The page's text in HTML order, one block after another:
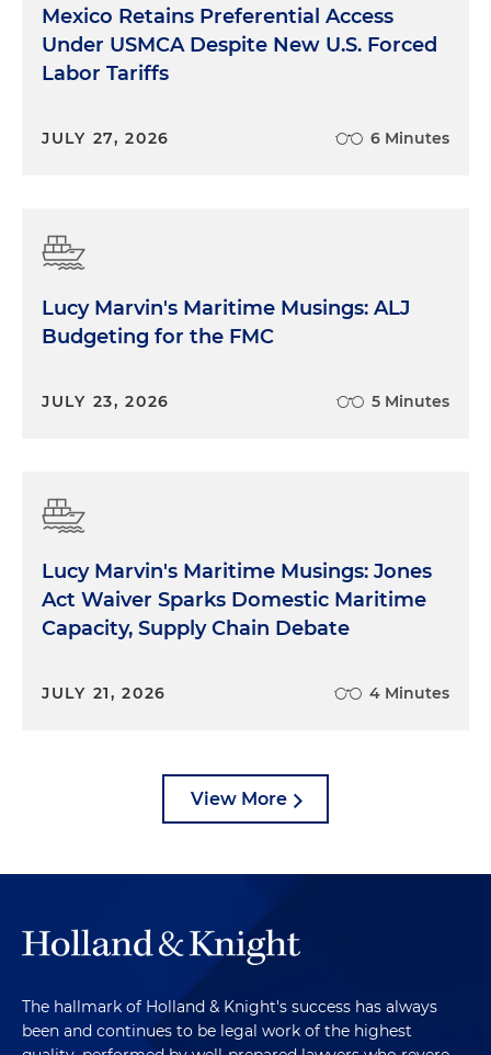
Mexico Retains Preferential Access
Under USMCA Despite New U.S. Forced
Labor Tariffs
JULY 27, 2026 6 Minutes
Lucy Marvin's Maritime Musings: ALJ
Budgeting for the FMC
JULY 23, 2026 5 Minutes
Lucy Marvin's Maritime Musings: Jones
Act Waiver Sparks Domestic Maritime
Capacity, Supply Chain Debate
JULY 21, 2026 4 Minutes
View More
The hallmark of Holland & Knight's success has always
been and continues to be legal work of the highest